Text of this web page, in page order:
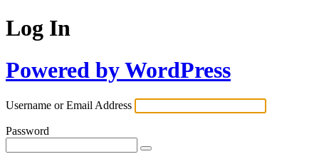
Log In
Powered by WordPress
Username or Email Address
Password